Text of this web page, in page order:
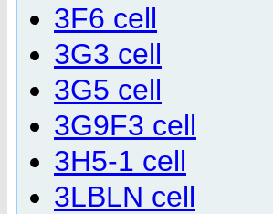
3F6 cell
3G3 cell
3G5 cell
3G9F3 cell
3H5-1 cell
3LBLN cell